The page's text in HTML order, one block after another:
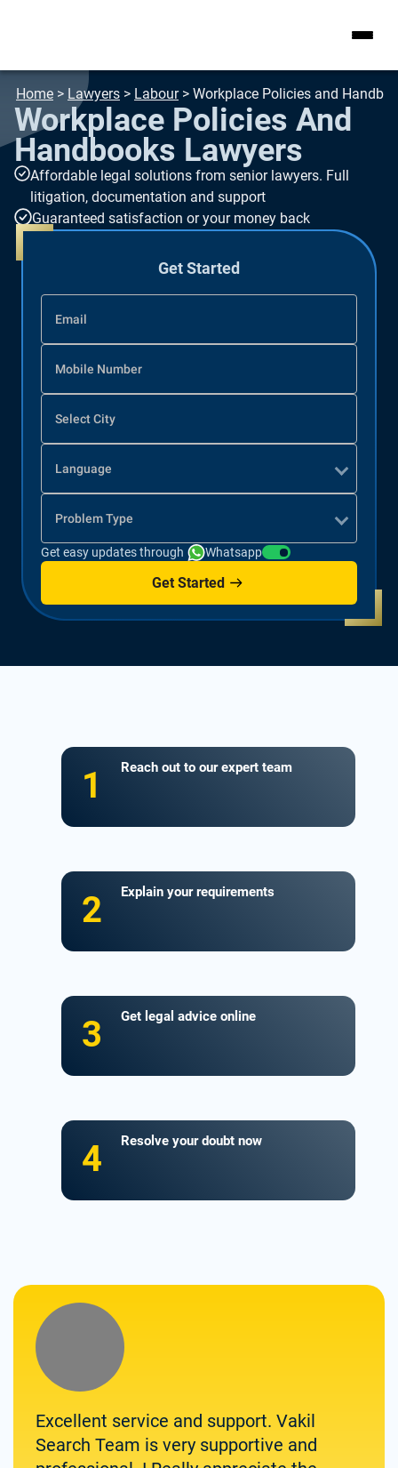
Home > Lawyers > Labour > Workplace Policies and
Workplace Policies And
Handbooks Lawyers
Affordable legal solutions from senior lawyers. Full
litigation, documentation and support
Guaranteed satisfaction or your money back
Get Started
Email
Mobile Number
Select City
Language
Problem Type
Get easy updates through Whatsapp
Get Started
1 Reach out to our expert team
2 Explain your requirements
3 Get legal advice online
4 Resolve your doubt now
Excellent service and support. Vakil
Search Team is very supportive and